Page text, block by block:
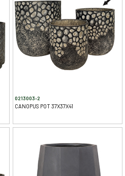
0213003-2
CANOPUS POT 37X37X41